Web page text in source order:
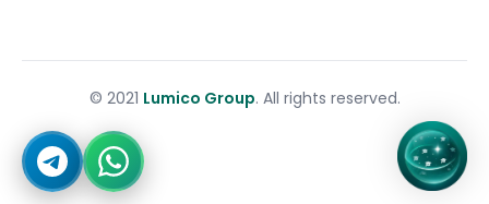
© 2021 Lumico Group. All rights reserved.